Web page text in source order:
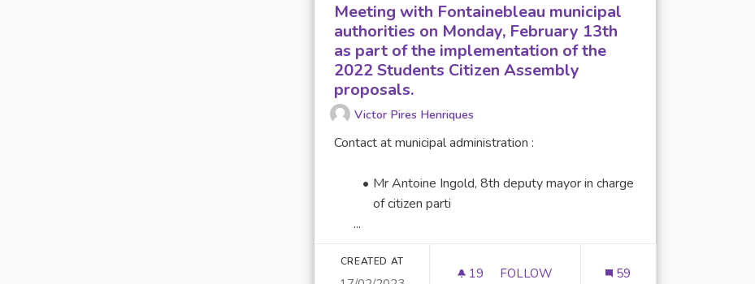
Meeting with Fontainebleau municipal
authorities on Monday, February 13th
as part of the implementation of the
2022 Students Citizen Assembly
proposals.
Victor Pires Henriques
Contact at municipal administration :
Mr Antoine Ingold, 8th deputy mayor in charge
of citizen parti
...
CREATED AT
19 19 FOLLOWERS
FOLLOW 59